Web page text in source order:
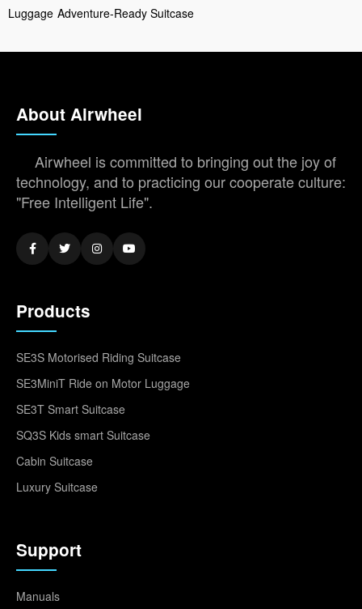
Luggage Adventure-Ready Suitcase
About Airwheel
Airwheel is committed to bringing out the joy of
technology, and to practicing our cooperate culture:
"Free Intelligent Life".
Products
SE3S Motorised Riding Suitcase
SE3MiniT Ride on Motor Luggage
SE3T Smart Suitcase
SQ3S Kids smart Suitcase
Cabin Suitcase
Luxury Suitcase
Support
Manuals